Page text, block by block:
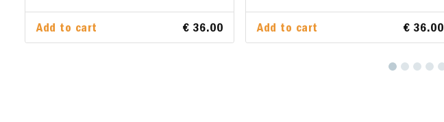
Add to cart € 36.00 Add to cart € 36.00
Add to cart € 36.00